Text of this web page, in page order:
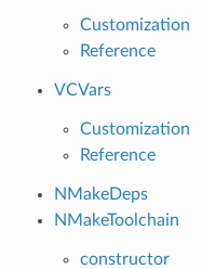
Customization
Reference
VCVars
Customization
Reference
NMakeDeps
NMakeToolchain
constructor